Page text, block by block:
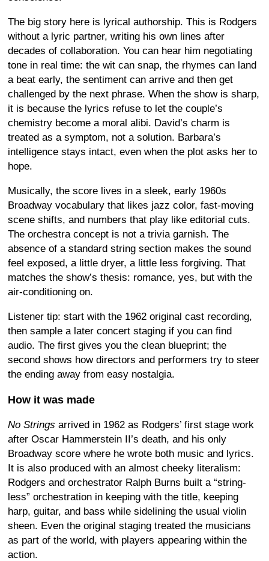
The big story here is lyrical authorship. This is Rodgers
without a lyric partner, writing his own lines after
decades of collaboration. You can hear him negotiating
tone in real time: the wit can snap, the rhymes can land
a beat early, the sentiment can arrive and then get
challenged by the next phrase. When the show is sharp,
it is because the lyrics refuse to let the couple’s
chemistry become a moral alibi. David’s charm is
treated as a symptom, not a solution. Barbara’s
intelligence stays intact, even when the plot asks her to
hope.
Musically, the score lives in a sleek, early 1960s
Broadway vocabulary that likes jazz color, fast-moving
scene shifts, and numbers that play like editorial cuts.
The orchestra concept is not a trivia garnish. The
absence of a standard string section makes the sound
feel exposed, a little dryer, a little less forgiving. That
matches the show’s thesis: romance, yes, but with the
air-conditioning on.
Listener tip: start with the 1962 original cast recording,
then sample a later concert staging if you can find
audio. The first gives you the clean blueprint; the
second shows how directors and performers try to steer
the ending away from easy nostalgia.
How it was made
No Strings arrived in 1962 as Rodgers’ first stage work
after Oscar Hammerstein II’s death, and his only
Broadway score where he wrote both music and lyrics.
It is also produced with an almost cheeky literalism:
Rodgers and orchestrator Ralph Burns built a “string-
less” orchestration in keeping with the title, keeping
harp, guitar, and bass while sidelining the usual violin
sheen. Even the original staging treated the musicians
as part of the world, with players appearing within the
action.